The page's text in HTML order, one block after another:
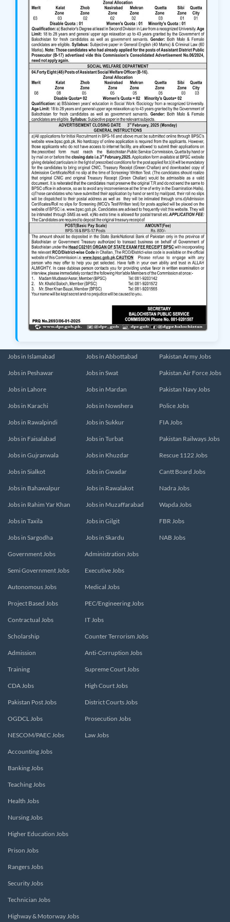
Jobs in Islamabad
Jobs in Peshawar
Jobs in Lahore
Jobs in Karachi
Jobs in Rawalpindi
Jobs in Faisalabad
Jobs in Gujranwala
Jobs in Sialkot
Jobs in Bahawalpur
Jobs in Rahim Yar Khan
Jobs in Taxila
Jobs in Sargodha
Jobs in Abbottabad
Jobs in Swat
Jobs in Mardan
Jobs in Nowshera
Jobs in Sukkur
Jobs in Turbat
Jobs in Khuzdar
Jobs in Gwadar
Jobs in Rawalakot
Jobs in Muzaffarabad
Jobs in Gilgit
Jobs in Skardu
Pakistan Army Jobs
Pakistan Air Force Jobs
Pakistan Navy Jobs
Police Jobs
FIA Jobs
Pakistan Railways Jobs
Rescue 1122 Jobs
Cantt Board Jobs
Nadra Jobs
Wapda Jobs
FBR Jobs
NAB Jobs
Government Jobs
Semi Government Jobs
Autonomous Jobs
Project Based Jobs
Contractual Jobs
Scholarship
Admission
Training
CDA Jobs
Pakistan Post Jobs
OGDCL Jobs
NESCOM/PAEC Jobs
Administration Jobs
Executive Jobs
Medical Jobs
PEC/Engineering Jobs
IT Jobs
Counter Terrorism Jobs
Anti-Corruption Jobs
Supreme Court Jobs
High Court Jobs
District Courts Jobs
Prosecution Jobs
Law Jobs
Accounting Jobs
Banking Jobs
Teaching Jobs
Health Jobs
Nursing Jobs
Higher Education Jobs
Prison Jobs
Rangers Jobs
Security Jobs
Technician Jobs
Highway & Motorway Jobs